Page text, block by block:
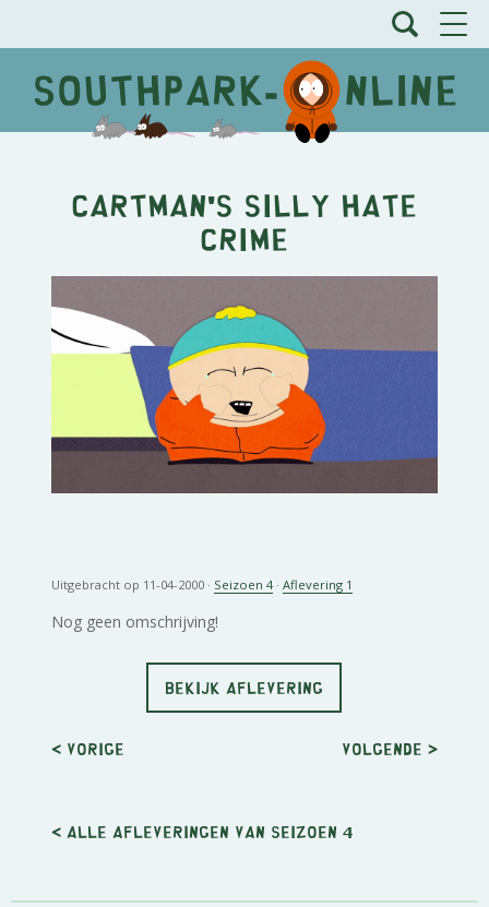
Cartman's Silly Hate
Crime
Uitgebracht op 11-04-2000 · Seizoen 4·Aflevering 1
Nog geen omschrijving!
BEKIJK AFLEVERING
< Vorige Volgende >
< Alle afleveringen van seizoen 4